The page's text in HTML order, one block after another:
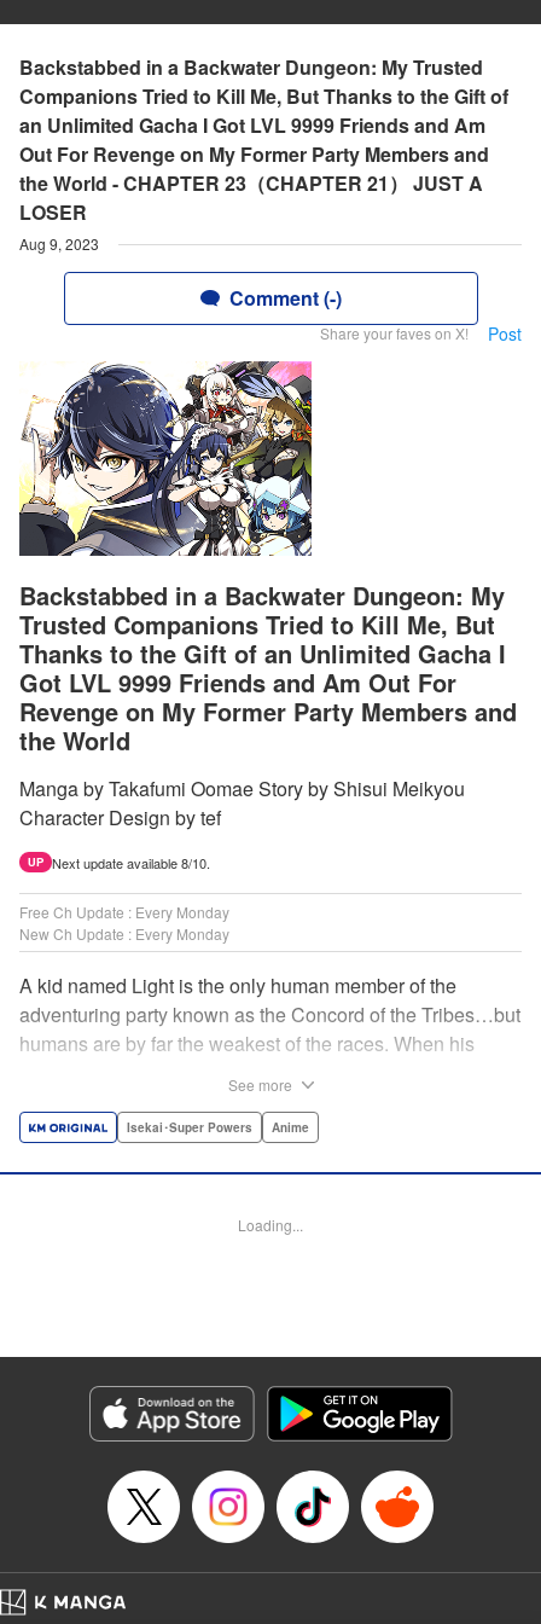
Backstabbed in a Backwater Dungeon: My Trusted
Companions Tried to Kill Me, But Thanks to the Gift of
an Unlimited Gacha I Got LVL 9999 Friends and Am
Out For Revenge on My Former Party Members and
the World - CHAPTER 23（CHAPTER 21） JUST A
LOSER
Aug 9, 2023
Comment (-)
Share your faves on X! Post
Backstabbed in a Backwater Dungeon: My
Trusted Companions Tried to Kill Me, But
Thanks to the Gift of an Unlimited Gacha I
Got LVL 9999 Friends and Am Out For
Revenge on My Former Party Members and
the World
Manga by Takafumi Oomae Story by Shisui Meikyou
Character Design by tef
UP Next update available 8/10.
Free Ch Update : Every Monday
New Ch Update : Every Monday
A kid named Light is the only human member of the
adventuring party known as the Concord of the Tribes…but
humans are by far the weakest of the races. When his
a harem of Lvl 9999 allies! With his new, and sexy, friends,
break the entire world! " Translation by John Neal/ J.P
Genre: Isekai･Super Powers, Anime
ト『無限ガチャ』でレベル9999の仲間達を手に入れて元パーティーメンバー
と世界に復讐＆『ざまぁ！』します！
Episode Details
Book Length: 24 pages
See more
Isekai･Super Powers Anime
Loading...